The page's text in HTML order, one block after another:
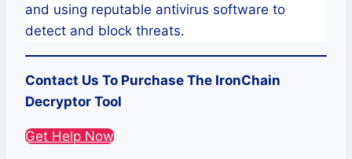
and using reputable antivirus software to
detect and block threats.
Contact Us To Purchase The IronChain
Decryptor Tool
Get Help Now